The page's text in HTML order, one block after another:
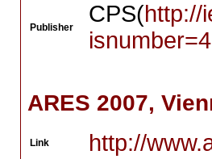
Publisher
CPS(http://
ARES 2007,
Link http://